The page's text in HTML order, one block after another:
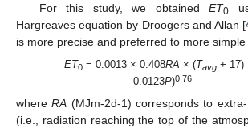
For this study, we obtainedET0
Hargreaves equation by Droogers and Allan [
is more precise and preferred to more simple
ET0 = 0.0013 × 0.408RA × (Tavg + 17)
0.0123P)0.76
whereRA (MJm-2d-1) corresponds to
(i.e., radiation reaching the top of the